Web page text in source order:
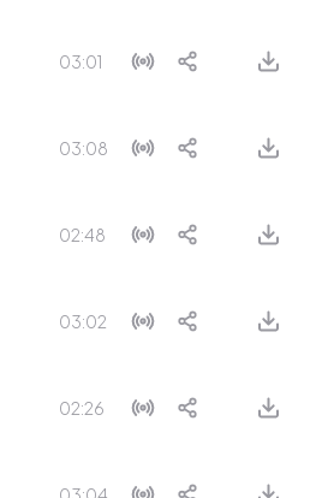
03:01
03:08
02:48
03:02
02:26